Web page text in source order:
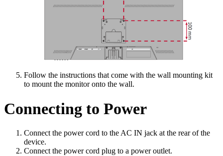
Follow the instructions that come with the wall mounting kit
to mount the monitor onto the wall.
Connecting to Power
Connect the power cord to the AC IN jack at the rear of the
device.
Connect the power cord plug to a power outlet.